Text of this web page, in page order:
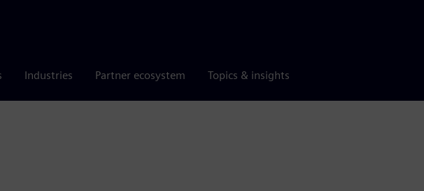
Industries Partner ecosystem Topics & insights